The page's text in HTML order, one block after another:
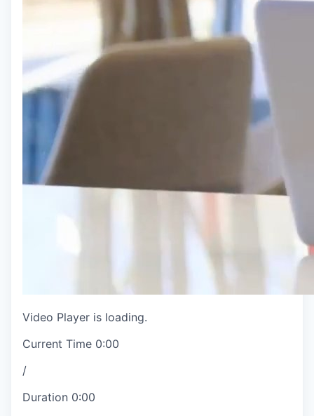
Video Player is loading.
Current Time 0:00
/
Duration 0:00